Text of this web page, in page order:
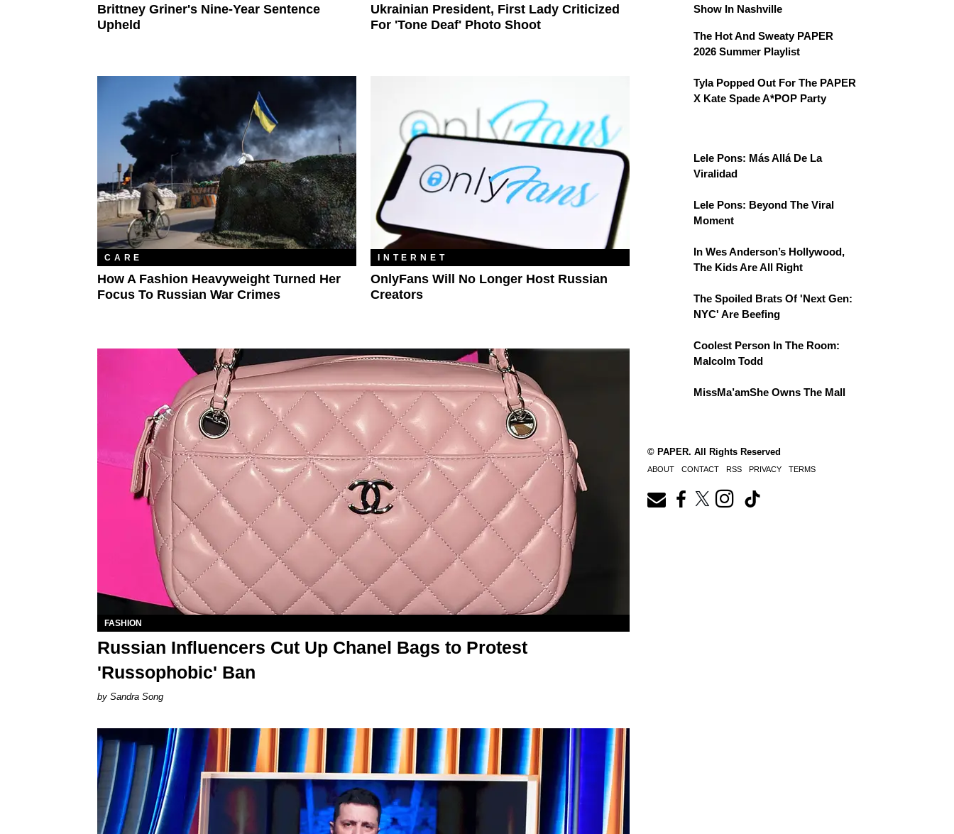
Brittney Griner's Nine-Year Sentence
Upheld
Ukrainian President, First Lady Criticized
For 'Tone Deaf' Photo Shoot
CARE
How A Fashion Heavyweight Turned Her
Focus To Russian War Crimes
INTERNET
OnlyFans Will No Longer Host Russian
Creators
FASHION
Russian Influencers Cut Up Chanel Bags to Protest
'Russophobic' Ban
Sandra Song
Show In Nashville
The Hot And Sweaty PAPER
2026 Summer Playlist
Tyla Popped Out For The PAPER
X Kate Spade A*POP Party
Lele Pons: Más Allá De La
Viralidad
Lele Pons: Beyond The Viral
Moment
In Wes Anderson’s Hollywood,
The Kids Are All Right
The Spoiled Brats Of 'Next Gen:
NYC' Are Beefing
Coolest Person In The Room:
Malcolm Todd
MissMa’amShe Owns The Mall
© PAPER. All Rights Reserved
ABOUT CONTACT RSS PRIVACY TERMS